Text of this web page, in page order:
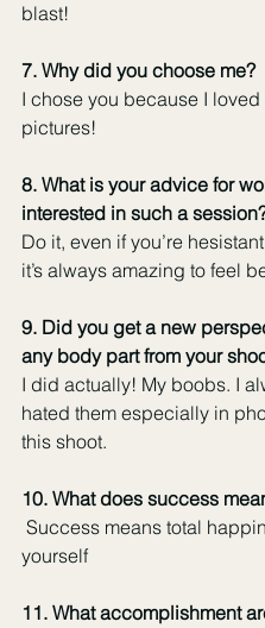
blast!
7. Why did you choose me?
I chose you because I loved
pictures!
8. What is your advice for
interested in such a
Do it, even if you’re
it’s always amazing to feel
9. Did you get a new
any body part from your
I did actually! My boobs. I
hated them especially in
this shoot.
10. What does success
yourself
11. What accomplishment